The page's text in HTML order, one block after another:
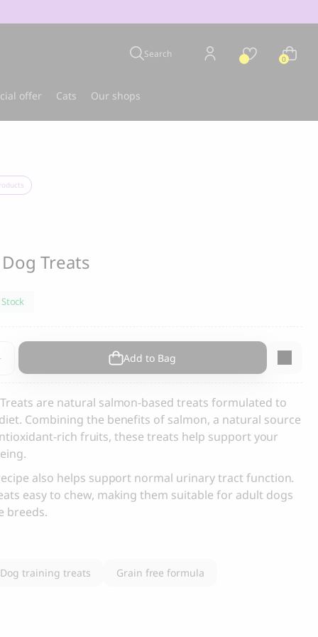
105.00CHF
Search 0
offer Cats Our shops
Treats
Add to Bag
are natural salmon-based treats formulated to
Combining the benefits of salmon, a natural source
rich fruits, these treats help support your
also helps support normal urinary tract function.
easy to chew, making them suitable for adult dogs
breeds.
Dog training treats Grain free formula